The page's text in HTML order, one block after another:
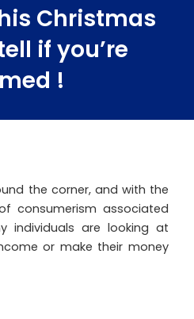
Christmas
if you’re
!
the corner, and with the
consumerism associated
individuals are looking at
or make their money